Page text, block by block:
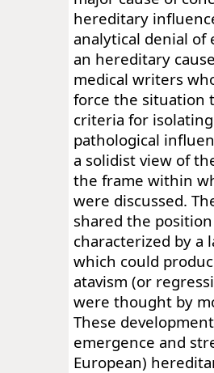
hereditary
analytical denial of
an hereditary
medical writers
force the situation
criteria for
pathological
a solidist view of
the frame within
were discussed.
shared the
characterized by a
which could
atavism (or
were thought by
These
emergence and
European)